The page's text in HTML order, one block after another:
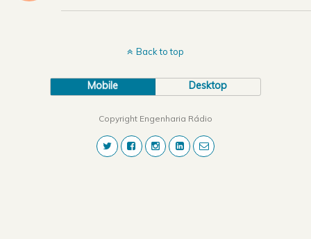
Back to top
Mobile Desktop
Copyright Engenharia Rádio